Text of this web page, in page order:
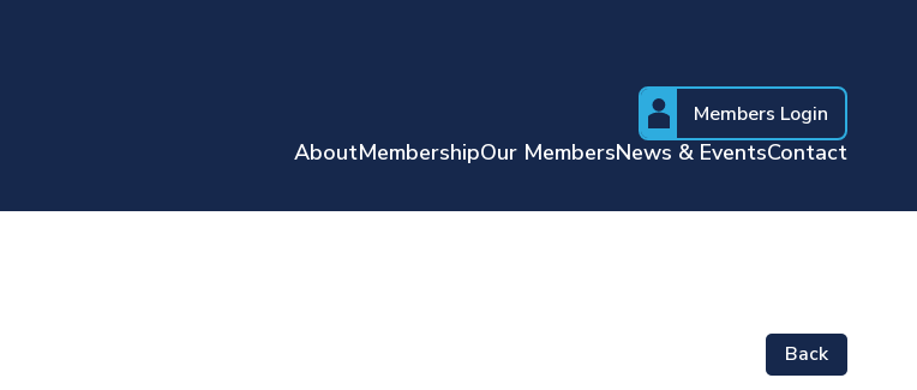
Members Login
AboutMembershipOur MembersNews & EventsContact
Back